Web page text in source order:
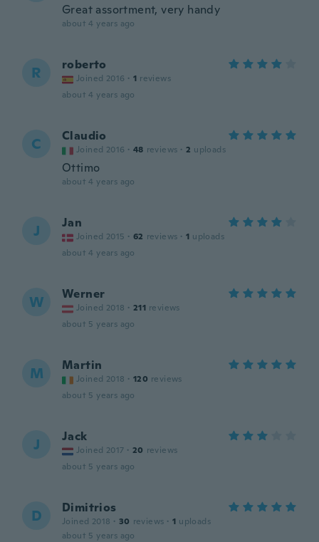
Great assortment, very handy
about 4 years ago
R roberto
Joined 2016 · 1 reviews
about 4 years ago
C Claudio
Joined 2016 · 48 reviews · 2 uploads
Ottimo
about 4 years ago
J Jan
Joined 2015 · 62 reviews · 1 uploads
about 4 years ago
W Werner
Joined 2018 · 211 reviews
about 5 years ago
M Martin
Joined 2018 · 120 reviews
about 5 years ago
J Jack
Joined 2017 · 20 reviews
about 5 years ago
D Dimitrios
Joined 2018 · 30 reviews · 1 uploads
about 5 years ago